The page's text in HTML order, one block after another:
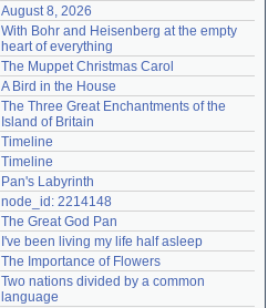
August 8, 2026
With Bohr and Heisenberg at the empty
heart of everything
The Muppet Christmas Carol
A Bird in the House
The Three Great Enchantments of the
Island of Britain
Timeline
Timeline
Pan's Labyrinth
node_id: 2214148
The Great God Pan
I've been living my life half asleep
The Importance of Flowers
Two nations divided by a common
language